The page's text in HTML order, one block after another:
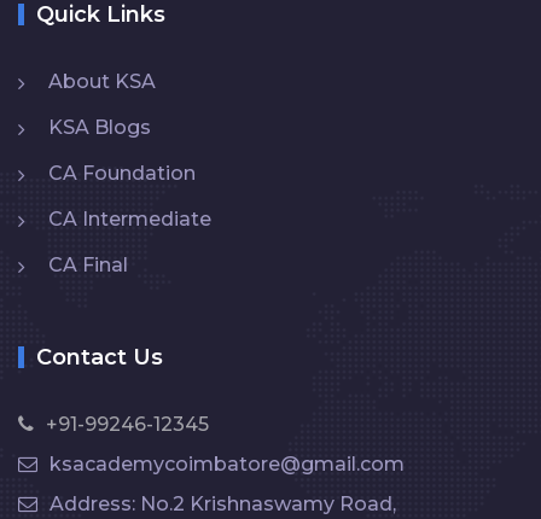
Quick Links
About KSA
KSA Blogs
CA Foundation
CA Intermediate
CA Final
Contact Us
+91-99246-12345
ksacademycoimbatore@gmail.com
Address: No.2 Krishnaswamy Road,